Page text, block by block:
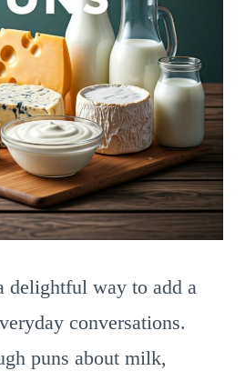
delightful way to add a
conversations.
puns about milk,